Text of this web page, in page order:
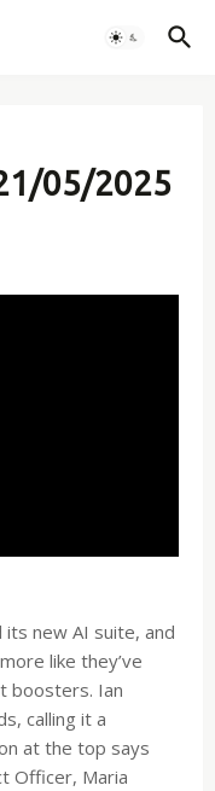
05/2025
new AI suite, and
like they’ve
boosters. Ian
calling it a
at the top says
Officer, Maria